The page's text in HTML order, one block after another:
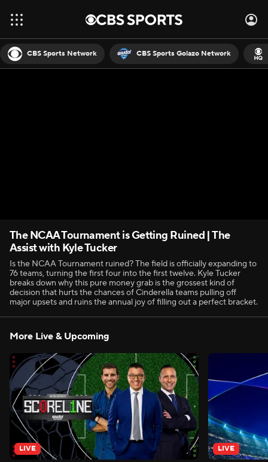
CBS Sports Network CBS Sports Golazo Network
The NCAA Tournament is Getting Ruined | The
Assist with Kyle Tucker
Is the NCAA Tournament ruined? The field is officially expanding to
76 teams, turning the first four into the first twelve. Kyle Tucker
breaks down why this pure money grab is the grossest kind of
decision that hurts the chances of Cinderella teams pulling off
major upsets and ruins the annual joy of filling out a perfect bracket.
More Live & Upcoming
LIVE LIVE